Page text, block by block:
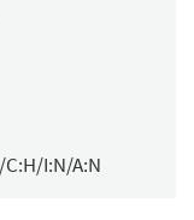
C:H/I:N/A:N